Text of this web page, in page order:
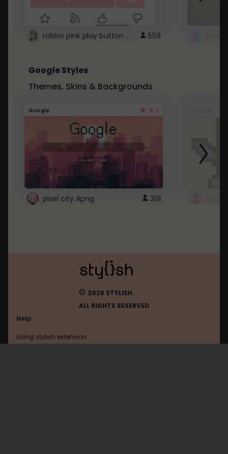
roblox pink play button .. 559
Google Styles
Themes, Skins & Backgrounds
Google 4.2
pixel city Apng 301
© 2026 STYLISH.
ALL RIGHTS RESERVED
Help
Using stylish extension